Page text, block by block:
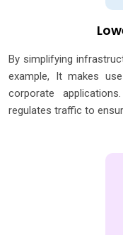
By simplifying
example, It makes
corporate
regulates traffic to